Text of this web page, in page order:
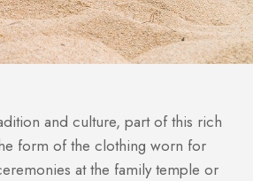
and culture, part of this rich
form of the clothing worn for
at the family temple or